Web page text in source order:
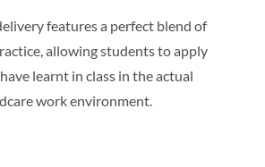
features a perfect blend of
allowing students to apply
learnt in class in the actual
work environment.